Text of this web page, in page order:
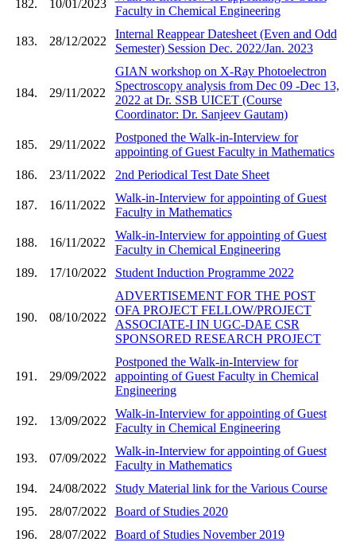
182. 10/01/2023
Faculty in Chemical Engineering
183. 28/12/2022
Internal Reappear Datesheet (Even and Odd
Semester) Session Dec. 2022/Jan. 2023
184. 29/11/2022
GIAN workshop on X-Ray Photoelectron
Spectroscopy analysis from Dec 09 -Dec 13,
2022 at Dr. SSB UICET (Course
Coordinator: Dr. Sanjeev Gautam)
185. 29/11/2022
Postponed the Walk-in-Interview for
appointing of Guest Faculty in Mathematics
186.
23/11/2022 2nd Periodical Test Date Sheet
187. 16/11/2022
Walk-in-Interview for appointing of Guest
Faculty in Mathematics
188. 16/11/2022
Walk-in-Interview for appointing of Guest
Faculty in Chemical Engineering
189.
17/10/2022 Student Induction Programme 2022
190. 08/10/2022
ADVERTISEMENT FOR THE POST
OFA PROJECT FELLOW/PROJECT
ASSOCIATE-I IN UGC-DAE CSR
SPONSORED RESEARCH PROJECT
191. 29/09/2022
Postponed the Walk-in-Interview for
appointing of Guest Faculty in Chemical
Engineering
192. 13/09/2022
Walk-in-Interview for appointing of Guest
Faculty in Chemical Engineering
193. 07/09/2022
Walk-in-Interview for appointing of Guest
Faculty in Mathematics
194.
24/08/2022
Study Material link for the Various Course
195.
28/07/2022
Board of Studies 2020
196.
28/07/2022
Board of Studies November 2019